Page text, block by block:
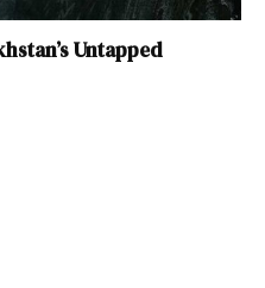
Untapped